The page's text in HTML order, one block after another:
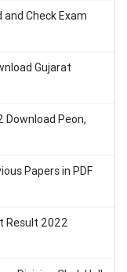
Check Exam
Gujarat
Download Peon,
Papers in PDF
Result 2022